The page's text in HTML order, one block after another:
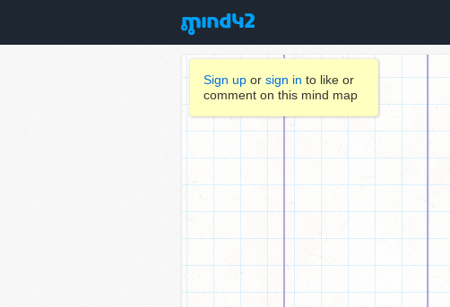
Sign up or sign in to like or
comment on this mind map